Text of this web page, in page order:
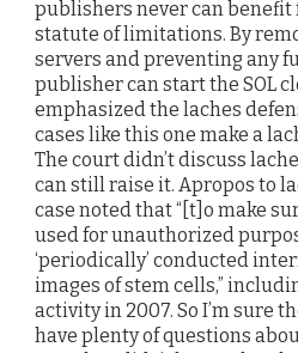
publishers never can benefit
statute of limitations. By
servers and preventing any
publisher can start the SOL
emphasized the laches
cases like this one make a
The court didn’t discuss
can still raise it. Apropos to
case noted that “[t]o make
used for unauthorized
‘periodically’ conducted
images of stem cells,”
activity in 2007. So I’m sure
have plenty of questions